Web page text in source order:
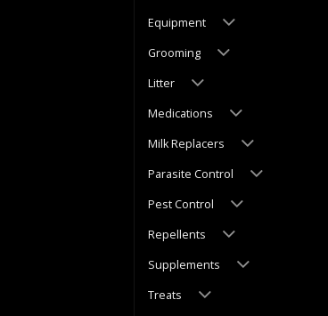
Equipment
Grooming
Litter
Medications
Milk Replacers
Parasite Control
Pest Control
Repellents
Supplements
Treats